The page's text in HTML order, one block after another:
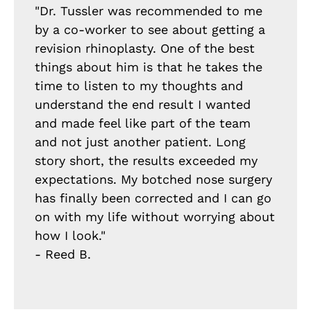
"Dr. Tussler was recommended to me
by a co-worker to see about getting a
revision rhinoplasty. One of the best
things about him is that he takes the
time to listen to my thoughts and
understand the end result I wanted
and made feel like part of the team
and not just another patient. Long
story short, the results exceeded my
expectations. My botched nose surgery
has finally been corrected and I can go
on with my life without worrying about
how I look."
- Reed B.